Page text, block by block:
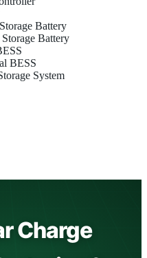
Battery
Battery
BESS
System
Charge